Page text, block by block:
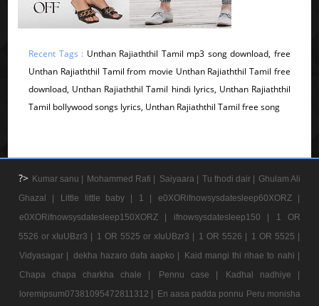
Recent Tags : Unthan Rajiaththil Tamil mp3 song download, free
Unthan Rajiaththil Tamil from movie Unthan Rajiaththil Tamil free
download, Unthan Rajiaththil Tamil hindi lyrics, Unthan Rajiaththil
Tamil bollywood songs lyrics, Unthan Rajiaththil Tamil free song
?> Kumar sanu | Mohammed Rafi | Saiyaara | Tu thodi dair | Ghulam Ali
Ghazal |
Little little baby | 1 |
e0XORifnowsysdatesleep60XORZ |
e0XORifnowsysdatesleep150XORZ |
ifnowsysdatesleep150 |
1 OR
5526 or xIuUBzr3 | 1 OR 5525 or xIuUBzr3 | 1 OR 5526 | 1 OR 5525 |
Vidyasagar | dekha hazaro dafa aapko |
Kaid mangi thi rihae to nahi |
Chapa chapa charkha chale |
Pennu case |
Kadhal nadhiye |
loremipsum07381095472811312 | En aasa padda ponnu Peru monisha